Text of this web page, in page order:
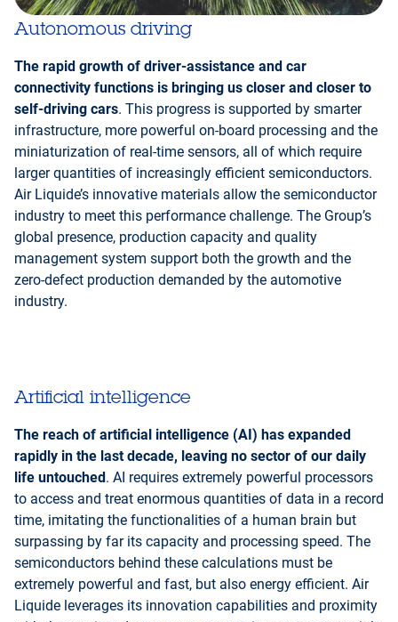
Autonomous driving
The rapid growth of driver-assistance and car
connectivity functions is bringing us closer and closer to
self-driving cars. This progress is supported by smarter
infrastructure, more powerful on-board processing and the
miniaturization of real-time sensors, all of which require
larger quantities of increasingly efficient semiconductors.
Air Liquide’s innovative materials allow the semiconductor
industry to meet this performance challenge. The Group’s
global presence, production capacity and quality
management system support both the growth and the
zero-defect production demanded by the automotive
industry.
Artificial intelligence
The reach of artificial intelligence (AI) has expanded
rapidly in the last decade, leaving no sector of our daily
life untouched. AI requires extremely powerful processors
to access and treat enormous quantities of data in a record
time, imitating the functionalities of a human brain but
surpassing by far its capacity and processing speed. The
semiconductors behind these calculations must be
extremely powerful and fast, but also energy efficient. Air
Liquide leverages its innovation capabilities and proximity